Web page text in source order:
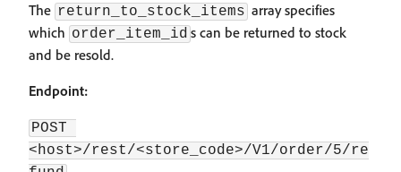
The return_to_stock_items array specifies
which order_item_id s can be returned to stock
and be resold.
Endpoint:
POST
<host>/rest/<store_code>/V1/order/5/re